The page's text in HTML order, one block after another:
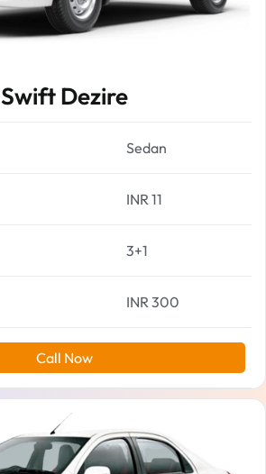
Swift Dezire
Sedan
INR 11
3+1
INR 300
Call Now